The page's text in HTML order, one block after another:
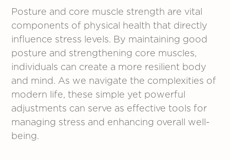
Posture and core muscle strength are vital
components of physical health that directly
influence stress levels. By maintaining good
posture and strengthening core muscles,
individuals can create a more resilient body
and mind. As we navigate the complexities of
modern life, these simple yet powerful
adjustments can serve as effective tools for
managing stress and enhancing overall well-
being.